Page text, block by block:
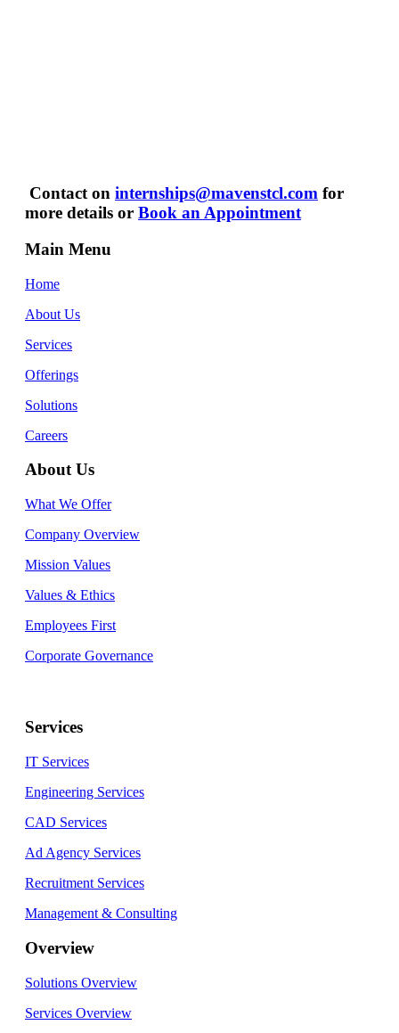
Contact on internships@mavenstcl.com for
more details or Book an Appointment
Main Menu
Home
About Us
Services
Offerings
Solutions
Careers
About Us
What We Offer
Company Overview
Mission Values
Values & Ethics
Employees First
Corporate Governance
Services
IT Services
Engineering Services
CAD Services
Ad Agency Services
Recruitment Services
Management & Consulting
Overview
Solutions Overview
Services Overview